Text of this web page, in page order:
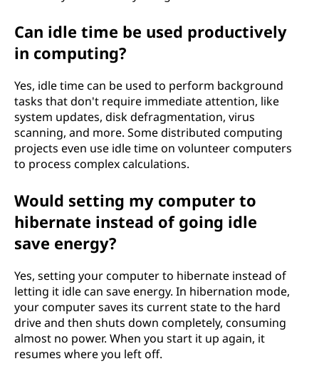
Can idle time be used productively
in computing?
Yes, idle time can be used to perform background
tasks that don't require immediate attention, like
system updates, disk defragmentation, virus
scanning, and more. Some distributed computing
projects even use idle time on volunteer computers
to process complex calculations.
Would setting my computer to
hibernate instead of going idle
save energy?
Yes, setting your computer to hibernate instead of
letting it idle can save energy. In hibernation mode,
your computer saves its current state to the hard
drive and then shuts down completely, consuming
almost no power. When you start it up again, it
resumes where you left off.